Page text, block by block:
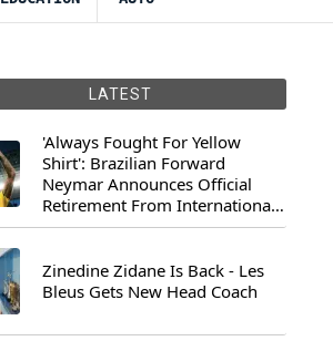
LATEST
'Always Fought For Yellow
Shirt': Brazilian Forward
Neymar Announces Official
Retirement From International
Football
Zinedine Zidane Is Back - Les
Bleus Gets New Head Coach